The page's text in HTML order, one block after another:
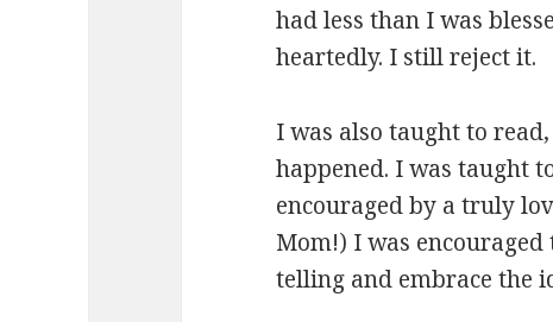
had less than I was
heartedly. I still reject it.
I was also taught to
happened. I was taught
encouraged by a truly
Mom!) I was
telling and embrace the